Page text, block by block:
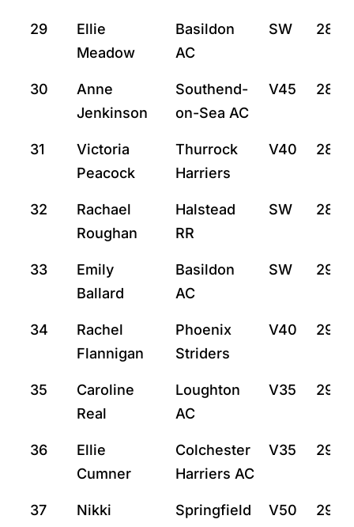
29
Ellie
Meadow
Basildon
AC
SW
30
Anne
Jenkinson
Southend-
on-Sea AC
V45
31
Victoria
Peacock
Thurrock
Harriers
V40
32
Rachael
Roughan
Halstead
RR
SW 28:56
33
Emily
Ballard
Basildon
AC
SW 29:7
34
Rachel
Flannigan
Phoenix
Striders
V40 29:13
35
Caroline
Real
Loughton
AC
V35 29:14
36
Ellie
Cumner
Colchester
Harriers AC
V35
37
Nikki
Springfield
V50